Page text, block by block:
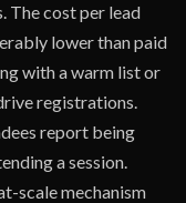
The cost per lead
lower than paid
with a warm list or
registrations.
report being
a session.
scale mechanism